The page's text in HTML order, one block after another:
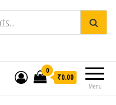
Menu
0
₹0.00